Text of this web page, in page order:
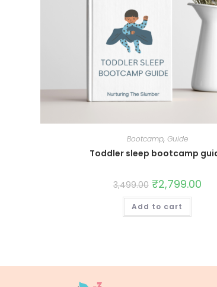
Bootcamp, Guide
Toddler sleep bootcamp
3,499.00 ₹2,799.00
Add to cart